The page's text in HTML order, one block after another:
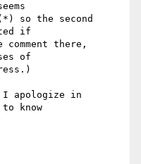
so the second
if
there,
of
apologize in
know